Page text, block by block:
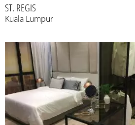
ST. REGIS
Kuala Lumpur